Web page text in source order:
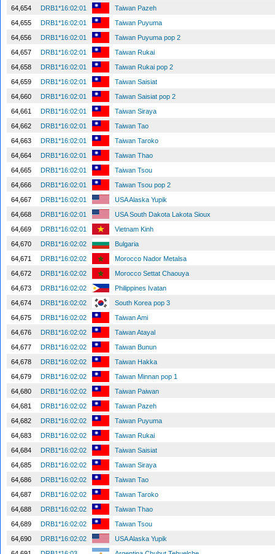
64,654
DRB1*16:02:01
Taiwan Pazeh
64,655
DRB1*16:02:01
Taiwan Puyuma
64,656
DRB1*16:02:01
Taiwan Puyuma pop 2
64,657
DRB1*16:02:01
Taiwan Rukai
64,658
DRB1*16:02:01
Taiwan Rukai pop 2
64,659
DRB1*16:02:01
Taiwan Saisiat
64,660
DRB1*16:02:01
Taiwan Saisiat pop 2
64,661
DRB1*16:02:01
Taiwan Siraya
64,662
DRB1*16:02:01
Taiwan Tao
64,663
DRB1*16:02:01
Taiwan Taroko
64,664
DRB1*16:02:01
Taiwan Thao
64,665
DRB1*16:02:01
Taiwan Tsou
64,666
DRB1*16:02:01
Taiwan Tsou pop 2
64,667
DRB1*16:02:01
USA Alaska Yupik
64,668
DRB1*16:02:01
USA South Dakota Lakota Sioux
64,669
DRB1*16:02:01
Vietnam Kinh
64,670
DRB1*16:02:02
Bulgaria
64,671
DRB1*16:02:02
Morocco Nador Metalsa
64,672
DRB1*16:02:02
Morocco Settat Chaouya
64,673
DRB1*16:02:02
Philippines Ivatan
64,674
DRB1*16:02:02
South Korea pop 3
64,675
DRB1*16:02:02
Taiwan Ami
64,676
DRB1*16:02:02
Taiwan Atayal
64,677
DRB1*16:02:02
Taiwan Bunun
64,678
DRB1*16:02:02
Taiwan Hakka
64,679
DRB1*16:02:02
Taiwan Minnan pop 1
64,680
DRB1*16:02:02
Taiwan Paiwan
64,681
DRB1*16:02:02
Taiwan Pazeh
64,682
DRB1*16:02:02
Taiwan Puyuma
64,683
DRB1*16:02:02
Taiwan Rukai
64,684
DRB1*16:02:02
Taiwan Saisiat
64,685
DRB1*16:02:02
Taiwan Siraya
64,686
DRB1*16:02:02
Taiwan Tao
64,687
DRB1*16:02:02
Taiwan Taroko
64,688
DRB1*16:02:02
Taiwan Thao
64,689
DRB1*16:02:02
Taiwan Tsou
64,690
DRB1*16:02:02
USA Alaska Yupik